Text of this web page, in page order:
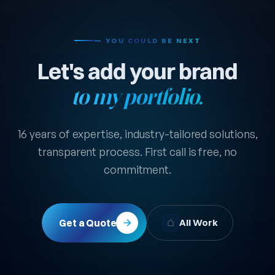
— YOU COULD BE NEXT
Let's add your brand
to my portfolio.
16 years of expertise, industry-tailored solutions,
transparent process. First call is free, no
commitment.
Get a Quote All Work